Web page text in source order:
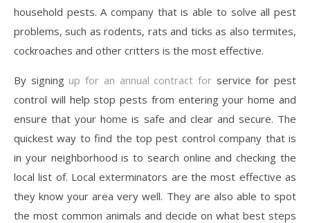
household pests. A company that is able to solve all pest
problems, such as rodents, rats and ticks as also termites,
cockroaches and other critters is the most effective.
By signing up for an annual contract forservice for pest
control will help stop pests from entering your home and
ensure that your home is safe and clear and secure. The
quickest way to find the top pest control company that is
in your neighborhood is to search online and checking the
local list of. Local exterminators are the most effective as
they know your area very well. They are also able to spot
the most common animals and decide on what best steps